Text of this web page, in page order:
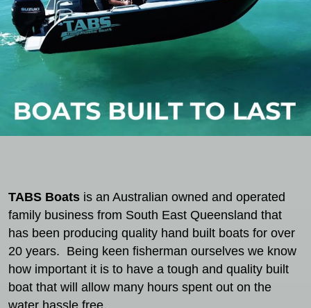
TABS Boats is an Australian owned and operated
family business from South East Queensland that
has been producing quality hand built boats for over
20 years. Being keen fisherman ourselves we know
how important it is to have a tough and quality built
boat that will allow many hours spent out on the
water hassle free.